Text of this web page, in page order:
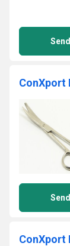
ConXport